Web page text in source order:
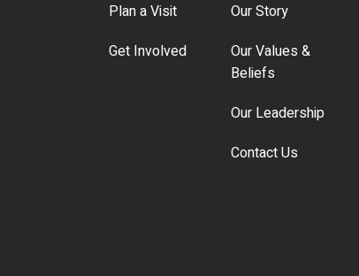
Plan a Visit
Get Involved
Our Story
Our Values &
Beliefs
Our Leadership
Contact Us